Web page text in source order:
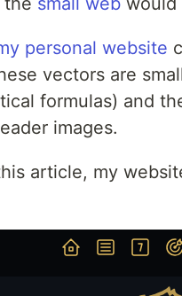
personal website
vectors are
formulas) and
images.
article, my